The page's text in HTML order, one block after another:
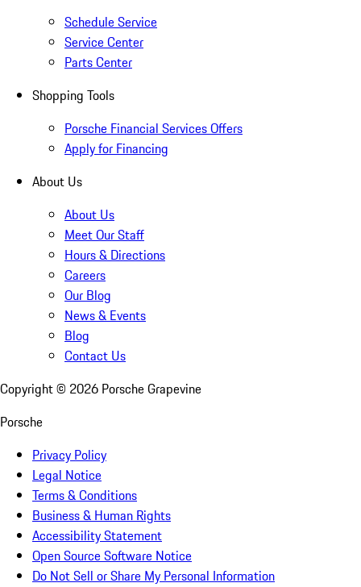
Schedule Service
Service Center
Parts Center
Shopping Tools
Porsche Financial Services Offers
Apply for Financing
About Us
About Us
Meet Our Staff
Hours & Directions
Careers
Our Blog
News & Events
Blog
Contact Us
Copyright © 2026 Porsche Grapevine
Porsche
Privacy Policy
Legal Notice
Terms & Conditions
Business & Human Rights
Accessibility Statement
Open Source Software Notice
Do Not Sell or Share My Personal Information